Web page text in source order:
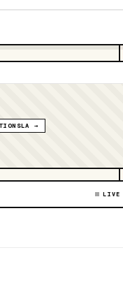
→
LIVE